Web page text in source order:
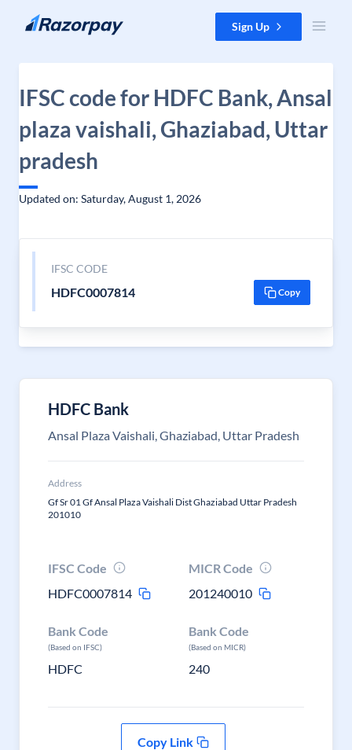
Skip to content Sign Up
IFSC code for HDFC Bank, Ansal
plaza vaishali, Ghaziabad, Uttar
pradesh
Updated on: Saturday, August 1, 2026
IFSC CODE
HDFC0007814 Copy
HDFC Bank
Ansal Plaza Vaishali, Ghaziabad, Uttar Pradesh
Address
Gf Sr 01 Gf Ansal Plaza Vaishali Dist Ghaziabad Uttar Pradesh
201010
IFSC Code
HDFC0007814
MICR Code
201240010
Bank Code
(Based on IFSC)
HDFC
Bank Code
(Based on MICR)
240
Copy Link